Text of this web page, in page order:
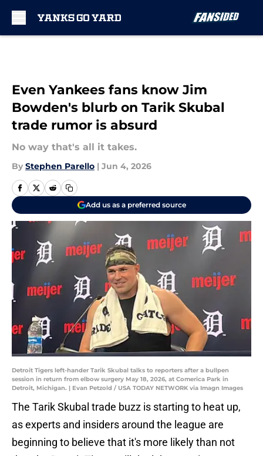
Even Yankees fans know Jim
Bowden's blurb on Tarik Skubal
trade rumor is absurd
No way that's all it takes.
By Stephen Parello | Jun 4, 2026
Add us as a preferred source
Detroit Tigers left-hander Tarik Skubal talks to reporters after a bullpen
session in return from elbow surgery May 18, 2026, at Comerica Park in
Detroit, Michigan. | Evan Petzold / USA TODAY NETWORK via Imagn Images
The Tarik Skubal trade buzz is starting to heat up,
as experts and insiders around the league are
beginning to believe that it's more likely than not